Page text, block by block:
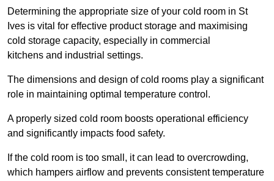
Determining the appropriate size of your cold room in St
Ives is vital for effective product storage and maximising
cold storage capacity, especially in commercial
kitchens and industrial settings.
The dimensions and design of cold rooms play a significant
role in maintaining optimal temperature control.
A properly sized cold room boosts operational efficiency
and significantly impacts food safety.
If the cold room is too small, it can lead to overcrowding,
which hampers airflow and prevents consistent temperature